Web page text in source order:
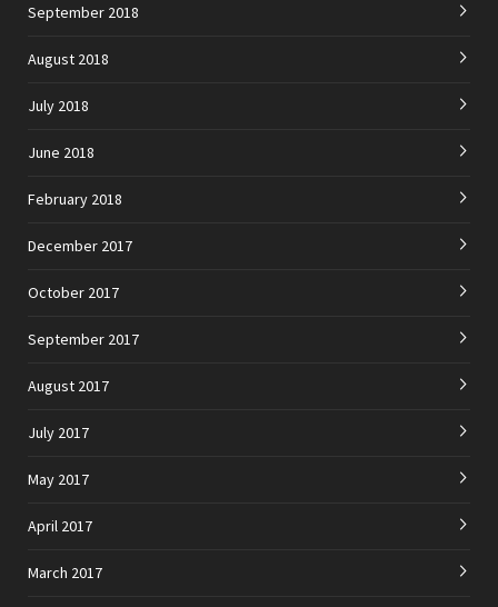
September 2018
August 2018
July 2018
June 2018
February 2018
December 2017
October 2017
September 2017
August 2017
July 2017
May 2017
April 2017
March 2017